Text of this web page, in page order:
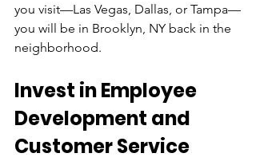
you visit—Las Vegas, Dallas, or Tampa—
you will be in Brooklyn, NY back in the
neighborhood.
Invest in Employee
Development and
Customer Service